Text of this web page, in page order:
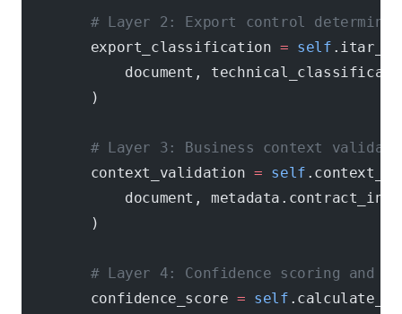
# Layer 2: Export control
        export_classification
= self
document,
        )
# Layer 3: Business context
        context_validation
= self
document,
        )
# Layer 4: Confidence scoring and
        confidence_score
= self